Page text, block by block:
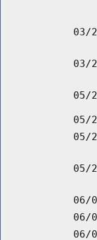
03/
03/
05/
05/
05/
05/
06/
06/
06/